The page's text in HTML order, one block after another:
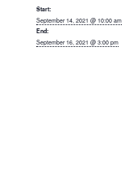
Start:
September 14, 2021 @ 10:00 am
End:
September 16, 2021 @ 3:00 pm